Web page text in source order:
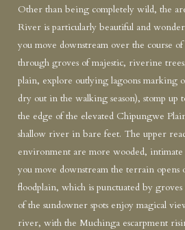
Other than being completely wild, the
River is particularly beautiful and
you move downstream over the course
through groves of majestic, riverine
plain, explore outlying lagoons marking
dry out in the walking season), stomp
the edge of the elevated Chipungwe
shallow river in bare feet. The upper
environment are more wooded, intimate
you move downstream the terrain opens
floodplain, which is punctuated by
of the sundowner spots enjoy magical
river, with the Muchinga escarpment